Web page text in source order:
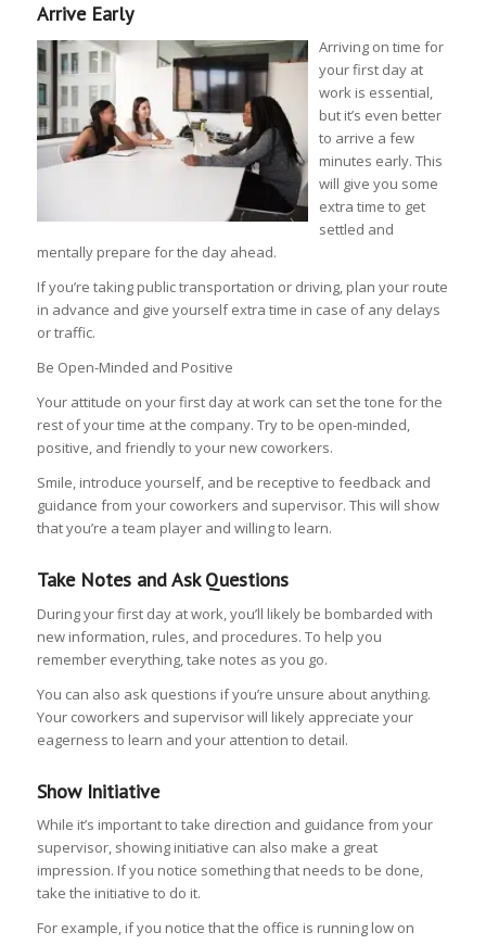
Arrive Early
Arriving on time for
your first day at
work is essential,
but it’s even better
to arrive a few
minutes early. This
will give you some
extra time to get
settled and
mentally prepare for the day ahead.
If you’re taking public transportation or driving, plan your route
in advance and give yourself extra time in case of any delays
or traffic.
Be Open-Minded and Positive
Your attitude on your first day at work can set the tone for the
rest of your time at the company. Try to be open-minded,
positive, and friendly to your new coworkers.
Smile, introduce yourself, and be receptive to feedback and
guidance from your coworkers and supervisor. This will show
that you’re a team player and willing to learn.
Take Notes and Ask Questions
During your first day at work, you’ll likely be bombarded with
new information, rules, and procedures. To help you
remember everything, take notes as you go.
You can also ask questions if you’re unsure about anything.
Your coworkers and supervisor will likely appreciate your
eagerness to learn and your attention to detail.
Show Initiative
While it’s important to take direction and guidance from your
supervisor, showing initiative can also make a great
impression. If you notice something that needs to be done,
take the initiative to do it.
For example, if you notice that the office is running low on